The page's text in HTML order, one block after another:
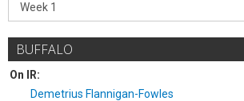
BUFFALO
On IR:
Demetrius Flannigan-Fowles